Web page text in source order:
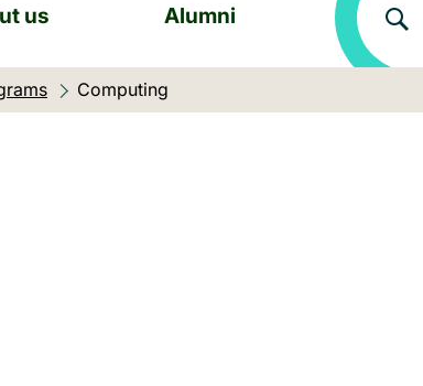
us Alumni
Current location:
Computing